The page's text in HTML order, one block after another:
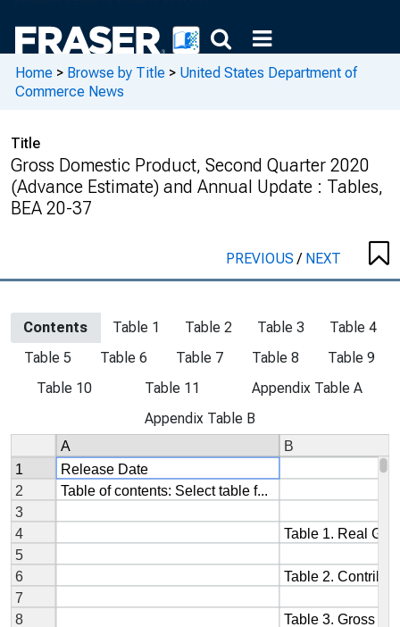
Home > Browse by Title > United States Department of
Commerce News
Title
Gross Domestic Product, Second Quarter 2020
(Advance Estimate) and Annual Update : Tables,
BEA 20-37
PREVIOUS/ NEXT
Contents Table 1 Table 2 Table 3
Table 4
Table 5
Table 6 Table 7 Table 8
Table 9
Table 10
Table 11
Appendix Table A
Appendix Table B